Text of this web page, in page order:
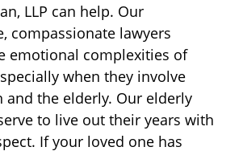
LLP can help. Our
compassionate lawyers
emotional complexities of
when they involve
and the elderly. Our elderly
to live out their years with
If your loved one has